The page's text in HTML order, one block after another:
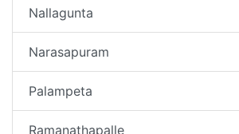
Nallagunta
Narasapuram
Palampeta
Ramanathapalle